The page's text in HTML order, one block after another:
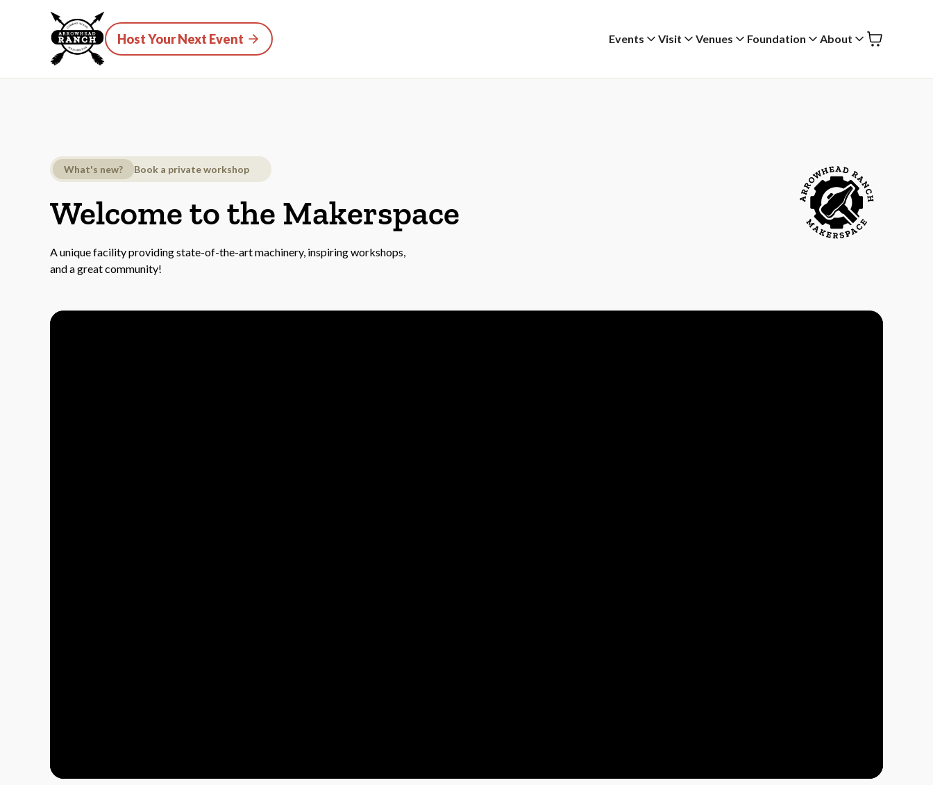
Host Your Next Event Events Visit Venues Foundation About
What's new? Book a private workshop
Welcome to the Makerspace
A unique facility providing state-of-the-art machinery, inspiring workshops,
and a great community!